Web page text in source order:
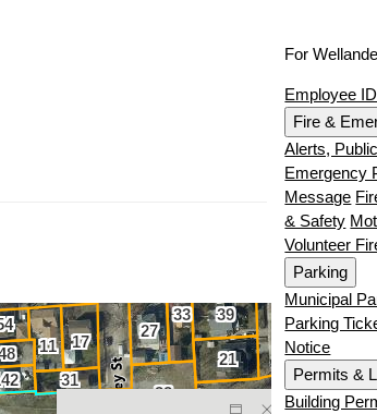
For
Employee
Fire &
Alerts,
Emergency
Message
& Safety
Volunteer
Parking
Municipal
Parking
Notice
Permits &
Building